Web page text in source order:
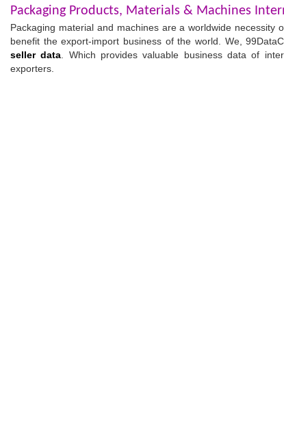
Packaging Products, Materials & Machines
Packaging material and machines are a worldwide
benefit the export-import business of the world. We,
seller data . Which provides valuable business data of
exporters.